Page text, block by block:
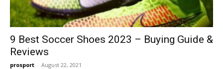
9 Best Soccer Shoes 2023 – Buying Guide &
Reviews
prosport - August 22, 2021